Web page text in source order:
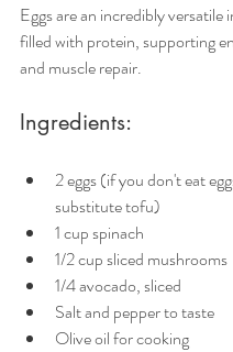
Eggs are an incredibly versatile
filled with protein, supporting
and muscle repair.
Ingredients:
2 eggs (if you don't eat
substitute tofu)
1 cup spinach
1/2 cup sliced mushrooms
1/4 avocado, sliced
Salt and pepper to taste
Olive oil for cooking